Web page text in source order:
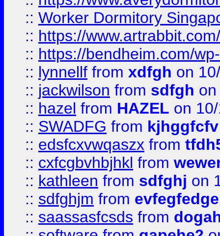
:: Worker Dormitory
:: https://
:: https://bendheim.com/
:: lynnellf from xdfgh on
:: jackwilson from sdfgh
:: hazel from HAZEL on
:: SWADFG from kjhggfcfv
:: edsfcxvwqaszx from
:: cxfcgbvhbjhkl from
:: kathleen from sdfghj on
:: sdfghjm from evfegfedge
:: saassasfcsds from